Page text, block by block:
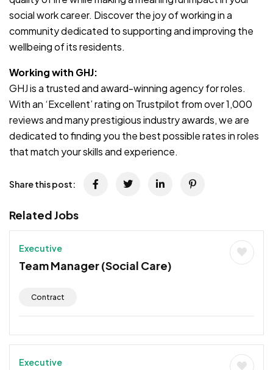
social work career. Discover the joy of working in a
community dedicated to supporting and improving the
wellbeing of its residents.
Working with GHJ:
GHJ is a trusted and award-winning agency for roles.
With an ‘Excellent’ rating on Trustpilot from over 1,000
reviews and many prestigious industry awards, we are
dedicated to finding you the best possible rates in roles
that match your skills and experience.
Share this post:
Related Jobs
Executive
Team Manager (Social Care)
Contract
Executive